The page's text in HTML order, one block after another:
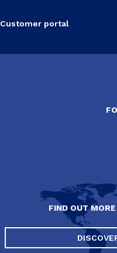
Customer portal
FIND OUT